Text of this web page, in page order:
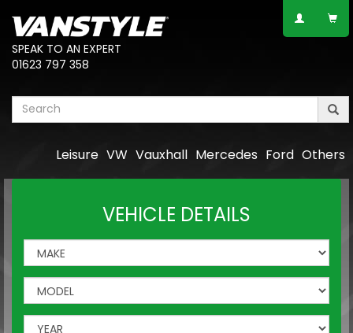
SPEAK TO AN EXPERT
01623 797 358
Others
Ford
Mercedes
Vauxhall
VW
Leisure
VEHICLE DETAILS